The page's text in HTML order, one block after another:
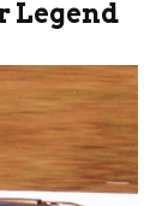
Legend